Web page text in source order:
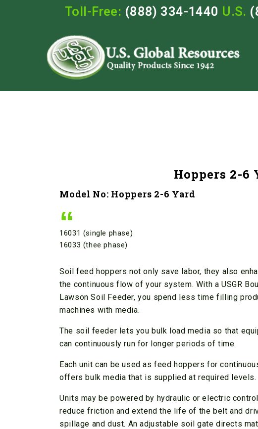
Toll-Free: (888) 334-1440 U.S.
Hoppers 2-6
Model No: Hoppers 2-6 Yard
16031 (single phase)
16033 (thee phase)
Soil feed hoppers not only save labor, they also
the continuous flow of your system. With a USGR
Lawson Soil Feeder, you spend less time filling
machines with media.
The soil feeder lets you bulk load media so that
can continuously run for longer periods of time.
Each unit can be used as feed hoppers for
offers bulk media that is supplied at required levels.
Units may be powered by hydraulic or electric
reduce friction and extend the life of the belt and
spillage and dust. An adjustable soil gate directs